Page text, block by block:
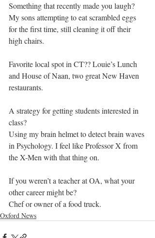
Something that recently made you laugh?
My sons attempting to eat scrambled eggs
for the first time, still cleaning it off their
high chairs.
Favorite local spot in CT?? Louie’s Lunch
and House of Naan, two great New Haven
restaurants.
A strategy for getting students interested in
class?
Using my brain helmet to detect brain waves
in Psychology. I feel like Professor X from
the X-Men with that thing on.
If you weren’t a teacher at OA, what your
other career might be?
Chef or owner of a food truck.
Oxford News